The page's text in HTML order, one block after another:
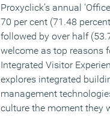
Proxyclick’s annual
70 per cent (71.48
followed by over half
welcome as top reasons
Integrated Visitor
explores integrated
management
culture the moment they